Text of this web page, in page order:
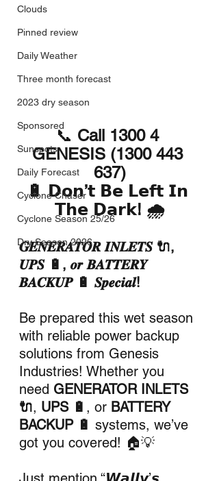
Clouds
Pinned review
Daily Weather
Three month forecast
2023 dry season
Sponsored
Sunspots
Daily Forecast
Cyclone Chaser
Cyclone Season 25/26
Dry Season 2026
📞 Call 1300 4
GENESIS (1300 443
637)
🔋 𝗗𝗼𝗻’𝘁 𝗕𝗲 𝗟𝗲𝗳𝘁 𝗜𝗻
𝗧𝗵𝗲 𝗗𝗮𝗿𝗸! 🌧️
𝑮𝑬𝑵𝑬𝑹𝑨𝑻𝑶𝑹 𝑰𝑵𝑳𝑬𝑻𝑺 🔌,
𝑼𝑷𝑺 🔋, 𝒐𝒓 𝑩𝑨𝑻𝑻𝑬𝑹𝒀
𝑩𝑨𝑪𝑲𝑼𝑷 🔋 𝑺𝒑𝒆𝒄𝒊𝒂𝒍!
Be prepared this wet season
with reliable power backup
solutions from Genesis
Industries! Whether you
need GENERATOR INLETS
🔌, UPS 🔋 , or BATTERY
BACKUP 🔋 systems, we’ve
got you covered! 🏠💡